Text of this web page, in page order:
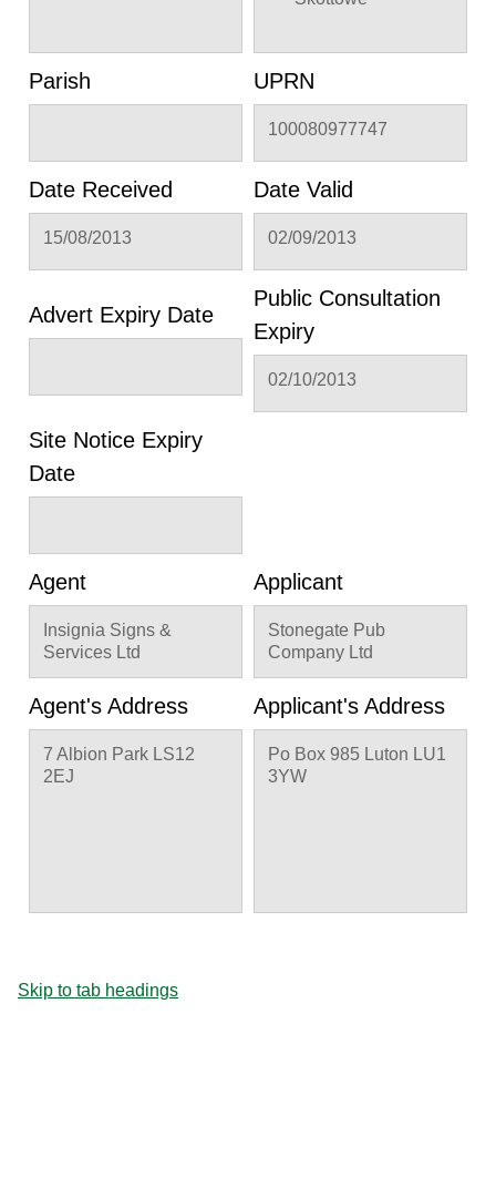
Parish UPRN
100080977747
Date Received
15/08/2013
Date Valid
02/09/2013
Advert Expiry Date
Public Consultation
Expiry
02/10/2013
Site Notice Expiry
Date
Agent
Insignia Signs &
Services Ltd
Applicant
Stonegate Pub
Company Ltd
Agent's Address
7 Albion Park LS12
2EJ
Applicant's Address
Po Box 985 Luton LU1
3YW
Skip to tab headings